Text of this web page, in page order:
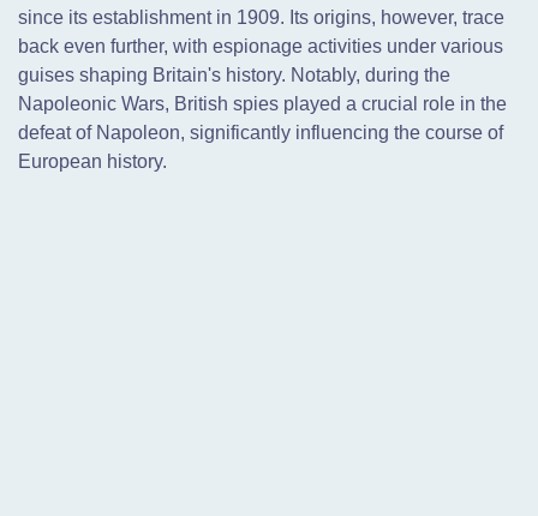
since its establishment in 1909. Its origins, however, trace
back even further, with espionage activities under various
guises shaping Britain's history. Notably, during the
Napoleonic Wars, British spies played a crucial role in the
defeat of Napoleon, significantly influencing the course of
European history.